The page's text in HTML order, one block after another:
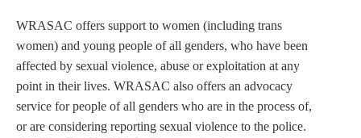
WRASAC offers support to women (including trans
women) and young people of all genders, who have been
affected by sexual violence, abuse or exploitation at any
point in their lives. WRASAC also offers an advocacy
service for people of all genders who are in the process of,
or are considering reporting sexual violence to the police.